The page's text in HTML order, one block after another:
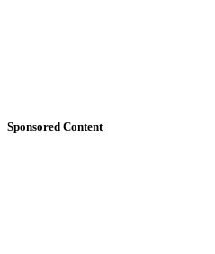
Sponsored Content